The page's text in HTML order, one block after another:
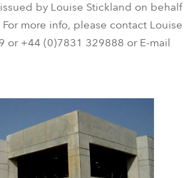
by Louise Stickland on behalf
more info, please contact Louise
or +44 (0)7831 329888 or E-mail